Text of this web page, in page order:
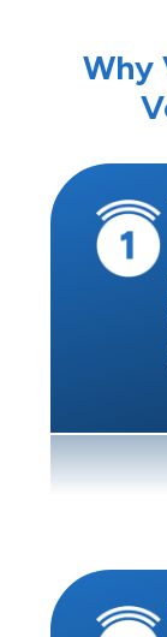
Why